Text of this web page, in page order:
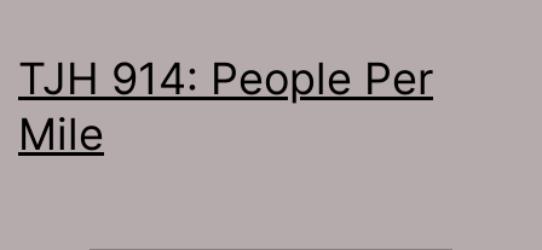
TJH 914: People Per
Mile